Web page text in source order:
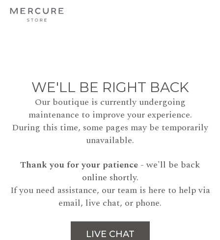
WE'LL BE RIGHT BACK
Our boutique is currently undergoing
maintenance to improve your experience.
During this time, some pages may be temporarily
unavailable.
Thank you for your patience - we'll be back
online shortly.
If you need assistance, our team is here to help via
email, live chat, or phone.
LIVE CHAT